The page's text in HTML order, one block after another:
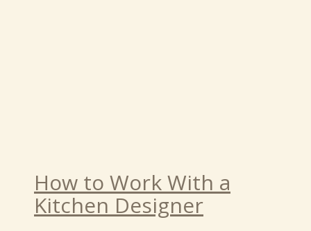
How to Work With a
Kitchen Designer